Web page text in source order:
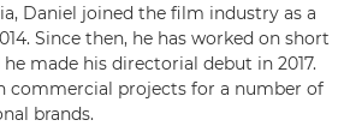
Daniel joined the film industry as a
Since then, he has worked on short
made his directorial debut in 2017.
commercial projects for a number of
brands.